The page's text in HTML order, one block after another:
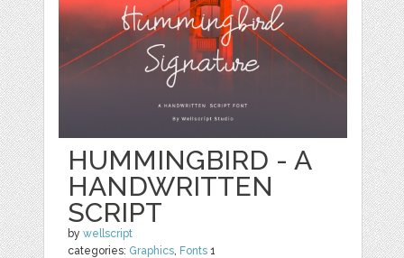
HUMMINGBIRD - A
HANDWRITTEN
SCRIPT
bywellscript
categories: Graphics Fonts 1